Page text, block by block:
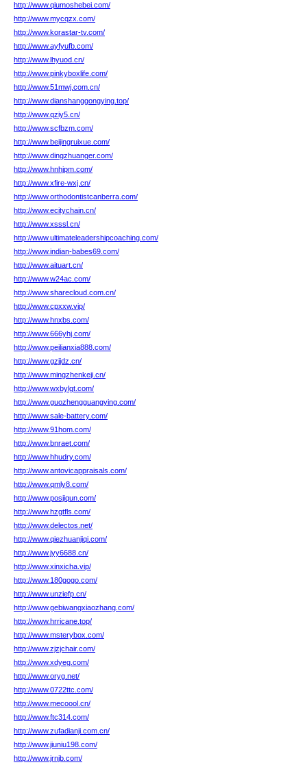
http://www.qiumoshebei.com/
http://www.mycqzx.com/
http://www.korastar-tv.com/
http://www.ayfyufb.com/
http://www.lhyuod.cn/
http://www.pinkyboxlife.com/
http://www.51mwj.com.cn/
http://www.dianshanggongying.top/
http://www.qziy5.cn/
http://www.scfbzm.com/
http://www.beijingruixue.com/
http://www.dingzhuanger.com/
http://www.hnhjpm.com/
http://www.xfire-wxj.cn/
http://www.orthodontistcanberra.com/
http://www.ecitychain.cn/
http://www.xsssl.cn/
http://www.ultimateleadershipcoaching.com/
http://www.indian-babes69.com/
http://www.aituart.cn/
http://www.w24ac.com/
http://www.sharecloud.com.cn/
http://www.cpxxw.vip/
http://www.hnxbs.com/
http://www.666yhj.com/
http://www.peilianxia888.com/
http://www.gzjjdz.cn/
http://www.mingzhenkeji.cn/
http://www.wxbylgt.com/
http://www.guozhengguangying.com/
http://www.sale-battery.com/
http://www.91hom.com/
http://www.bnraet.com/
http://www.hhudry.com/
http://www.antovicappraisals.com/
http://www.qmly8.com/
http://www.posjiqun.com/
http://www.hzgtfls.com/
http://www.delectos.net/
http://www.qiezhuanjiqi.com/
http://www.jyy6688.cn/
http://www.xinxicha.vip/
http://www.180gogo.com/
http://www.unziefp.cn/
http://www.gebiwangxiaozhang.com/
http://www.hrricane.top/
http://www.msterybox.com/
http://www.zjzjchair.com/
http://www.xdyeg.com/
http://www.oryg.net/
http://www.0722ttc.com/
http://www.mecoool.cn/
http://www.ftc314.com/
http://www.zufadianji.com.cn/
http://www.jiuniu198.com/
http://www.jrnjb.com/